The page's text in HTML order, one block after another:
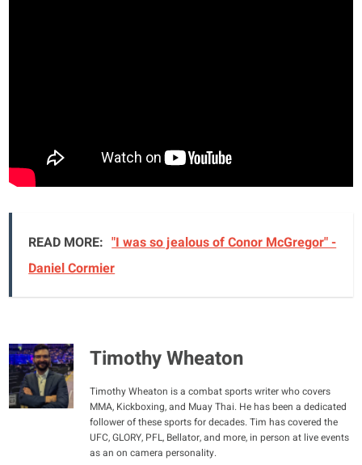
READ MORE: "I was so jealous of Conor McGregor" -
Daniel Cormier
Timothy Wheaton
Timothy Wheaton is a combat sports writer who covers
MMA, Kickboxing, and Muay Thai. He has been a dedicated
follower of these sports for decades. Tim has covered the
UFC, GLORY, PFL, Bellator, and more, in person at live events
as an on camera personality.